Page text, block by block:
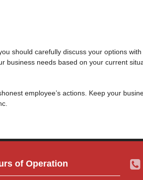
should carefully discuss your options with
business needs based on your current
employee’s actions. Keep your
of Operation